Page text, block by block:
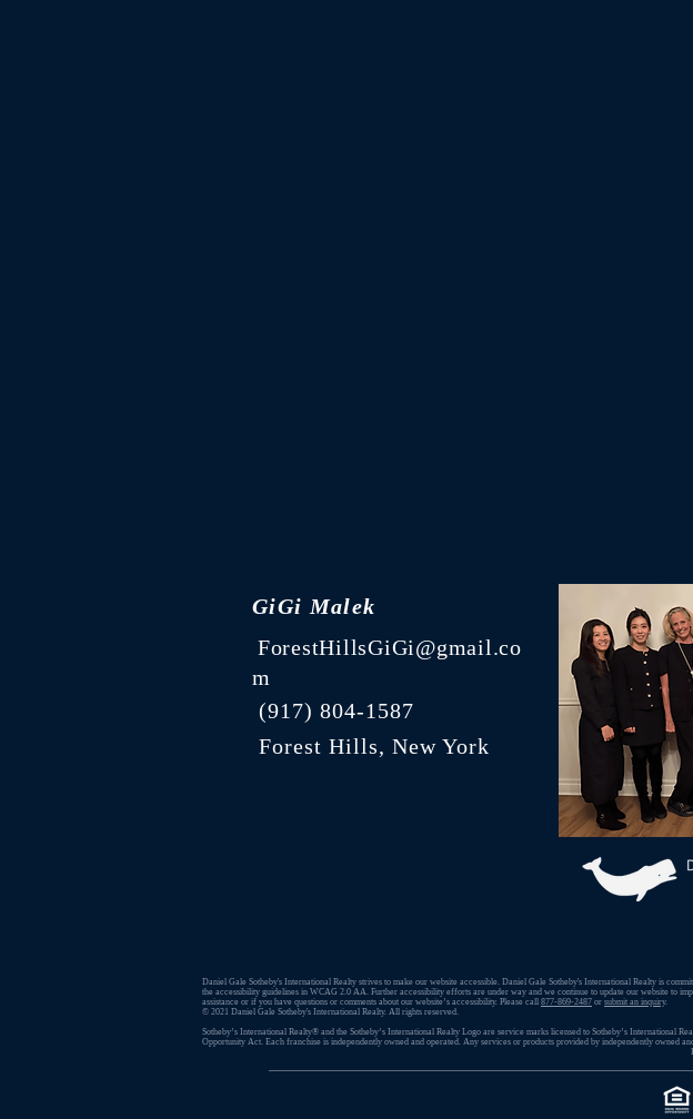
GiGi Malek
ForestHillsGiGi@gmail.co
m
(917) 804-1587
Forest Hills, New York
Daniel Gale Sotheby's International Realty strives to make our website accessible. Daniel Gale Sotheby's International Realty is
the accessibility guidelines in WCAG 2.0 AA. Further accessibility efforts are under way and we continue to update our website to
assistance or if you have questions or comments about our website’s accessibility. Please call 877-869-2487 or submit an inquiry.
© 2021 ​Daniel Gale Sotheby's International Realty. All rights reserved.
Sotheby’s International Realty® and the Sotheby’s International Realty Logo are service marks licensed to Sotheby’s
Opportunity Act. Each franchise is independently owned and operated. Any services or products provided by independently